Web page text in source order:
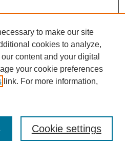
to make our site
cookies to analyze,
content and your digital
your cookie preferences
link. For more information,
Cookie settings